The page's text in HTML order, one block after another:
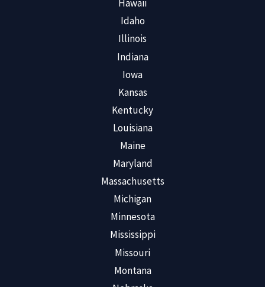
Hawaii
Idaho
Illinois
Indiana
Iowa
Kansas
Kentucky
Louisiana
Maine
Maryland
Massachusetts
Michigan
Minnesota
Mississippi
Missouri
Montana